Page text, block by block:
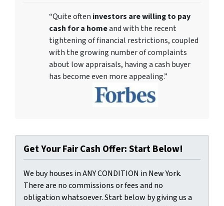
“Quite often investors are willing to pay
cash for a homeand with the recent
tightening of financial restrictions, coupled
with the growing number of complaints
about low appraisals, having a cash buyer
has become even more appealing.”
Get Your Fair Cash Offer: Start Below!
We buy houses in ANY CONDITION in New York.
There are no commissions or fees and no
obligation whatsoever. Start below by giving us a